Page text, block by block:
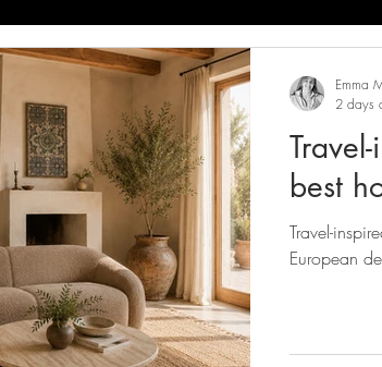
best
Travel-
European
Emma
2 days